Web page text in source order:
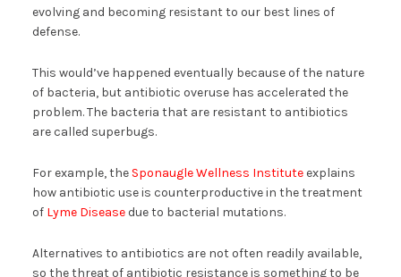
evolving and becoming resistant to our best lines of
defense.
This would’ve happened eventually because of the nature
of bacteria, but antibiotic overuse has accelerated the
problem. The bacteria that are resistant to antibiotics
are called superbugs.
For example, the Sponaugle Wellness Instituteexplains
how antibiotic use is counterproductive in the treatment
of Lyme Diseasedue to bacterial mutations.
Alternatives to antibiotics are not often readily available,
so the threat of antibiotic resistance is something to be